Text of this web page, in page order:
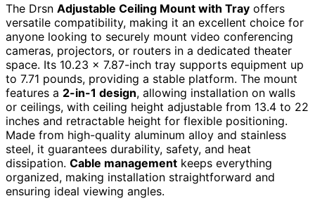
The Drsn Adjustable Ceiling Mount with Tray offers
versatile compatibility, making it an excellent choice for
anyone looking to securely mount video conferencing
cameras, projectors, or routers in a dedicated theater
space. Its 10.23 x 7.87-inch tray supports equipment up
to 7.71 pounds, providing a stable platform. The mount
features a 2-in-1 design, allowing installation on walls
or ceilings, with ceiling height adjustable from 13.4 to 22
inches and retractable height for flexible positioning.
Made from high-quality aluminum alloy and stainless
steel, it guarantees durability, safety, and heat
dissipation. Cable management keeps everything
organized, making installation straightforward and
ensuring ideal viewing angles.